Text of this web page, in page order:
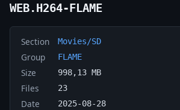
WEB.H264-FLAME
Section Movies/SD
Group FLAME
Size 998,13 MB
Files 23
Date 2025-08-28